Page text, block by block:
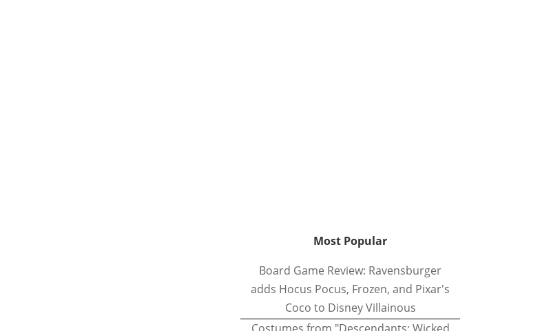
Most Popular
Board Game Review: Ravensburger
adds Hocus Pocus, Frozen, and Pixar's
Coco to Disney Villainous